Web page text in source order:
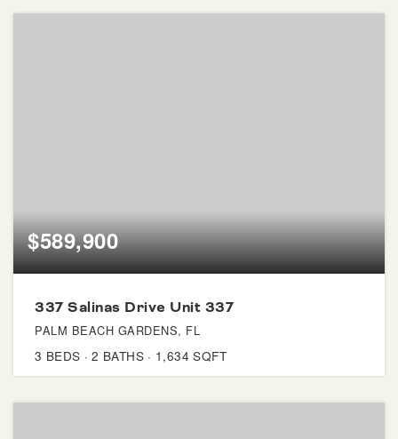
$589,900
337 Salinas Drive Unit 337
PALM BEACH GARDENS, FL
3 BEDS 2 BATHS 1,634 SQFT